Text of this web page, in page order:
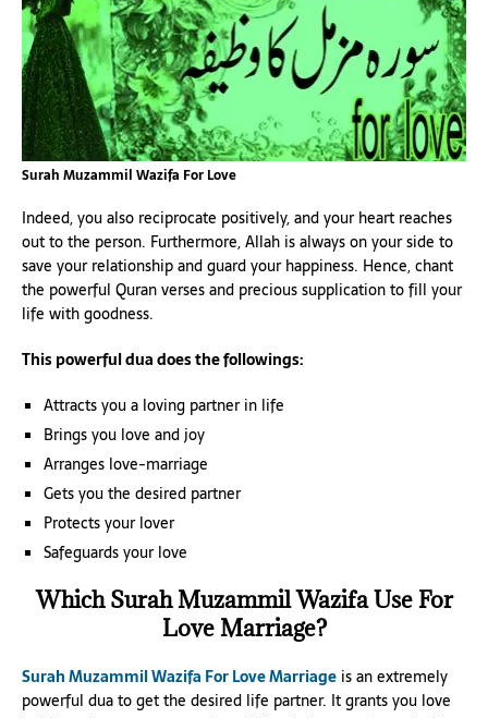
Surah Muzammil Wazifa For Love
Indeed, you also reciprocate positively, and your heart reaches
out to the person. Furthermore, Allah is always on your side to
save your relationship and guard your happiness. Hence, chant
the powerful Quran verses and precious supplication to fill your
life with goodness.
This powerful dua does the followings:
Attracts you a loving partner in life
Brings you love and joy
Arranges love-marriage
Gets you the desired partner
Protects your lover
Safeguards your love
Which Surah Muzammil Wazifa Use For
Love Marriage?
Surah Muzammil Wazifa For Love Marriage is an extremely
powerful dua to get the desired life partner. It grants you love